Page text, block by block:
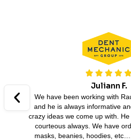
Juliann F.
We have been working with
and he is always informative
crazy ideas we come up with.
courteous always. We have
masks, beanies, hoodies,